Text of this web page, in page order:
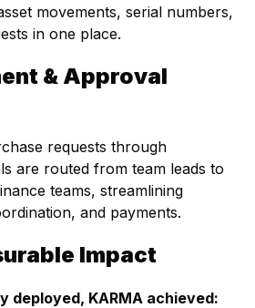
movements, serial numbers,
in one place.
& Approval
requests through
are routed from team leads to
teams, streamlining
and payments.
Impact
deployed, KARMA achieved: